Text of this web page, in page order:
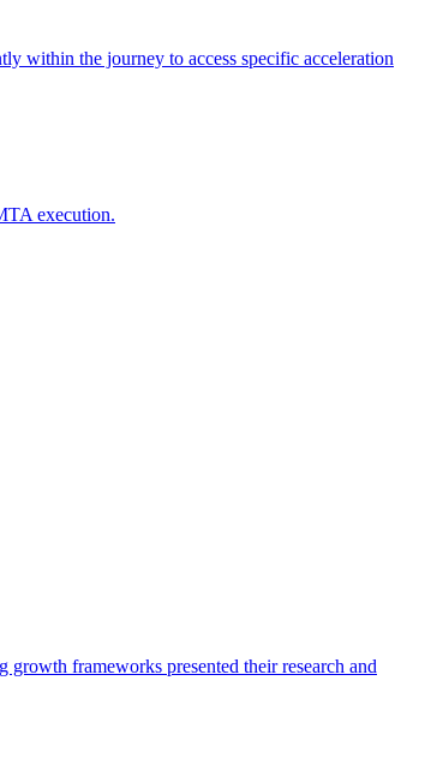
within the journey to access specific acceleration
execution.
frameworks presented their research and